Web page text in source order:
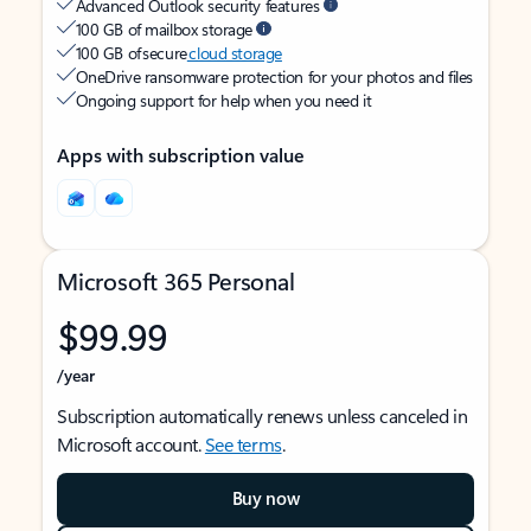
Advanced Outlook security features
100 GB of mailbox storage
100 GB of securecloud storage
OneDrive ransomware protection for your photos and files
Ongoing support for help when you need it
Apps with subscription value
Microsoft 365 Personal
$99.99
/year
Subscription automatically renews unless canceled in
Microsoft account.See terms.
Buy now